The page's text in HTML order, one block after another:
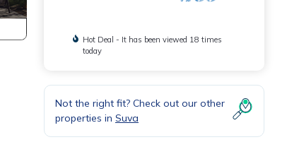
Hot Deal - It has been viewed 18 times
today
Not the right fit? Check out our other
properties in Suva